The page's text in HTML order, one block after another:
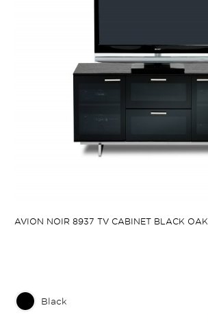
AVION NOIR 8937 TV CABINET BLACK OAK
Black